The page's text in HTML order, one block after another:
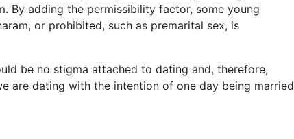
By adding the permissibility factor, some young
or prohibited, such as premarital sex, is
be no stigma attached to dating and, therefore,
are dating with the intention of one day being married